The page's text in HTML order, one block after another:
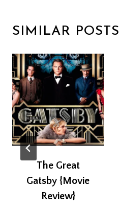
SIMILAR POSTS
The Great
Gatsby {Movie
Review}